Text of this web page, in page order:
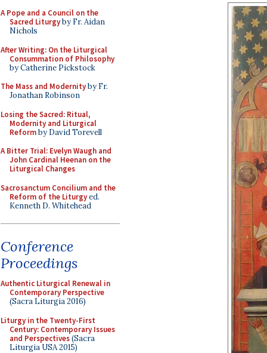
A Pope and a Council on the
Sacred Liturgyby Fr. Aidan
Nichols
After Writing: On the Liturgical
Consummation of Philosophy
by Catherine Pickstock
The Mass and Modernityby Fr.
Jonathan Robinson
Losing the Sacred: Ritual,
Modernity and Liturgical
Reformby David Torevell
A Bitter Trial: Evelyn Waugh and
John Cardinal Heenan on the
Liturgical Changes
Sacrosanctum Concilium and the
Reform of the Liturgyed.
Kenneth D. Whitehead
Conference
Proceedings
Authentic Liturgical Renewal in
Contemporary Perspective
(Sacra Liturgia 2016)
Liturgy in the Twenty-First
Century: Contemporary Issues
and Perspectives(Sacra
Liturgia USA 2015)